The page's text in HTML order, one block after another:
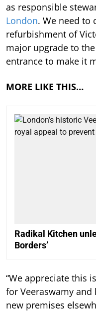
as responsible
London. We need to
refurbishment of
major upgrade to
entrance to make it
MORE LIKE THIS…
Radikal Kitchen
Borders’
“We appreciate this
for Veeraswamy
new premises